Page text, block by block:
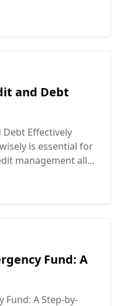
and Debt
Effectively
is essential for
management all...
Fund: A
Fund: A Step-by-